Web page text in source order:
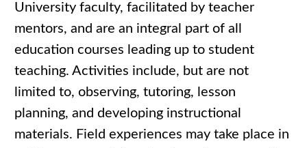
University faculty, facilitated by teacher
mentors, and are an integral part of all
education courses leading up to student
teaching. Activities include, but are not
limited to, observing, tutoring, lesson
planning, and developing instructional
materials. Field experiences may take place in